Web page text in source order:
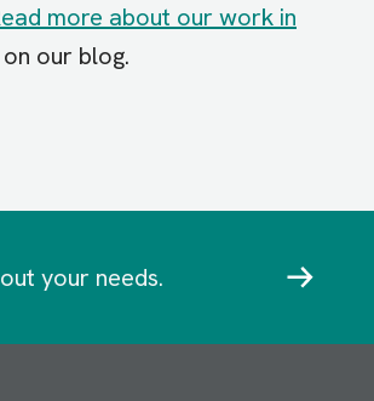
more about our work in
on our blog.
your needs.